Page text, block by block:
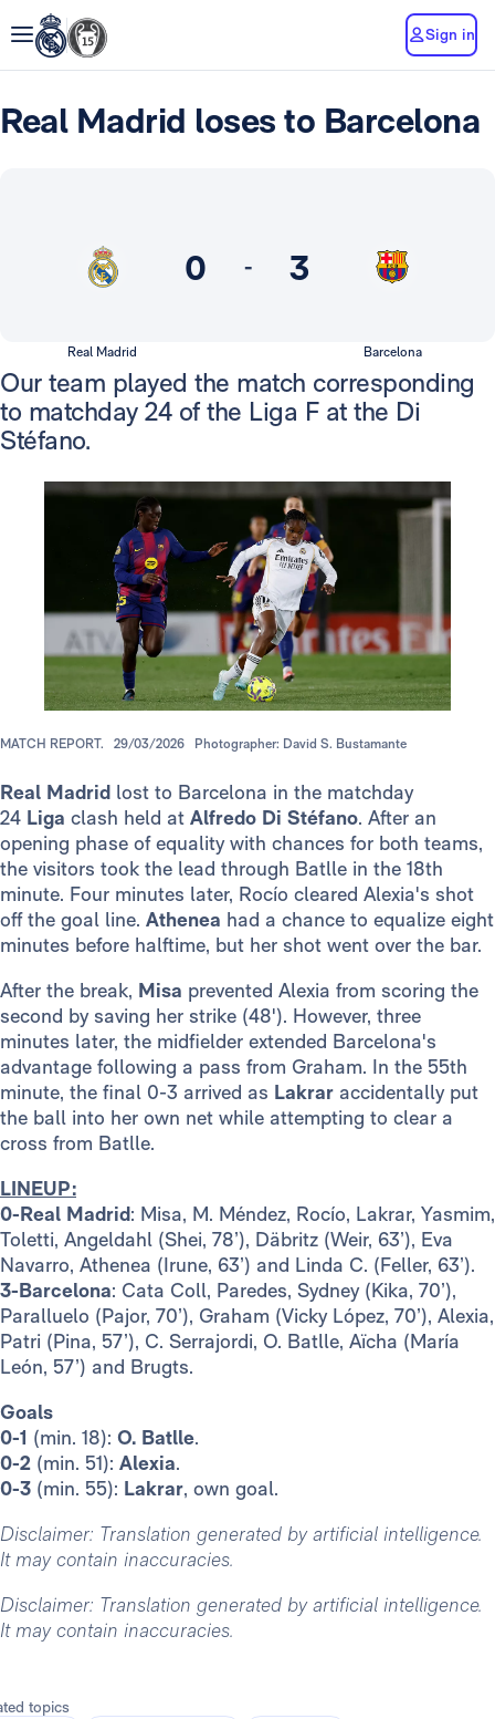
Sign in
Real Madrid loses to Barcelona
0 - 3
Real Madrid Barcelona
Our team played the match corresponding
to matchday 24 of the Liga F at the Di
Stéfano.
MATCH REPORT. 29/03/2026 Photographer: David S. Bustamante
Real Madrid lost to Barcelona in the matchday
24 Liga clash held at Alfredo Di Stéfano. After an
opening phase of equality with chances for both teams,
the visitors took the lead through Batlle in the 18th
minute. Four minutes later, Rocío cleared Alexia's shot
off the goal line. Athenea had a chance to equalize eight
minutes before halftime, but her shot went over the bar.
After the break, Misa prevented Alexia from scoring the
second by saving her strike (48'). However, three
minutes later, the midfielder extended Barcelona's
advantage following a pass from Graham. In the 55th
minute, the final 0-3 arrived as Lakrar accidentally put
the ball into her own net while attempting to clear a
cross from Batlle.
LINEUP:
0-Real Madrid: Misa, M. Méndez, Rocío, Lakrar, Yasmim,
Toletti, Angeldahl (Shei, 78’), Däbritz (Weir, 63’), Eva
Navarro, Athenea (Irune, 63’) and Linda C. (Feller, 63’).
3-Barcelona: Cata Coll, Paredes, Sydney (Kika, 70’),
Paralluelo (Pajor, 70’), Graham (Vicky López, 70’), Alexia,
Patri (Pina, 57’), C. Serrajordi, O. Batlle, Aïcha (María
León, 57’) and Brugts.
Goals
0-1 (min. 18): O. Batlle.
0-2 (min. 51): Alexia.
0-3 (min. 55): Lakrar, own goal.
Disclaimer: Translation generated by artificial intelligence.
It may contain inaccuracies.
Disclaimer: Translation generated by artificial intelligence.
It may contain inaccuracies.
topics